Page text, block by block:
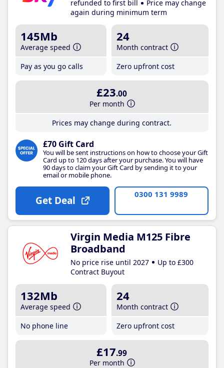
refunded to first bill
Price may change
again during minimum term
145Mb
Average speed
Pay as you go calls
24
Month contract
Zero upfront cost
£23.00
Per month
Prices may change during contract.
£70 Gift Card
You will be sent instructions on how to choose your Gift
Card up to 120 days after your purchase. You will have
90 days to claim your Gift Card by sending it to your
email or mobile phone.
Get Deal 0300 131 9989
Virgin Media M125 Fibre
Broadband
No price rise until 2027
Up to £300
Contract Buyout
132Mb
Average speed
No phone line
24
Month contract
Zero upfront cost
£17.99
Per month